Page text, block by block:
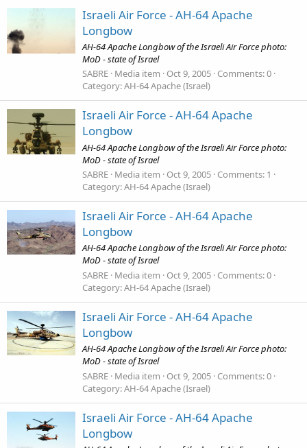
Israeli Air Force - AH-64 Apache
Longbow
AH-64 Apache Longbow of the Israeli Air Force photo:
MoD - state of Israel
SABRE Media item Oct 9, 2005 Comments: 0
Category: AH-64 Apache (Israel)
Israeli Air Force - AH-64 Apache
Longbow
AH-64 Apache Longbow of the Israeli Air Force photo:
MoD - state of Israel
SABRE Media item Oct 9, 2005 Comments: 1
Category: AH-64 Apache (Israel)
Israeli Air Force - AH-64 Apache
Longbow
AH-64 Apache Longbow of the Israeli Air Force photo:
MoD - state of Israel
SABRE Media item Oct 9, 2005 Comments: 0
Category: AH-64 Apache (Israel)
Israeli Air Force - AH-64 Apache
Longbow
AH-64 Apache Longbow of the Israeli Air Force photo:
MoD - state of Israel
SABRE Media item Oct 9, 2005 Comments: 0
Category: AH-64 Apache (Israel)
Israeli Air Force - AH-64 Apache
Longbow